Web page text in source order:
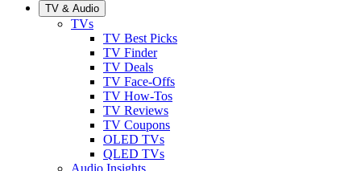
TV & Audio
TVs
TV Best Picks
TV Finder
TV Deals
TV Face-Offs
TV How-Tos
TV Reviews
TV Coupons
OLED TVs
QLED TVs
Audio Insights